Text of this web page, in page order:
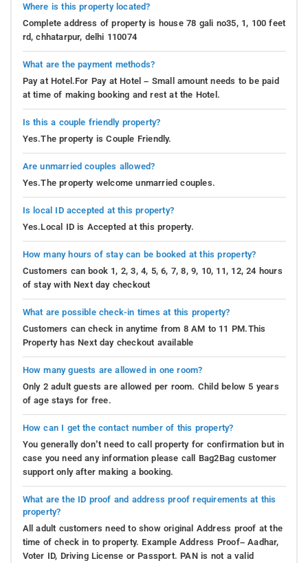
Where is this property located?
Complete address of property is house 78 gali no35, 1, 100 feet
rd, chhatarpur, delhi 110074
What are the payment methods?
Pay at Hotel.For Pay at Hotel – Small amount needs to be paid
at time of making booking and rest at the Hotel.
Is this a couple friendly property?
Yes.The property is Couple Friendly.
Are unmarried couples allowed?
Yes.The property welcome unmarried couples.
Is local ID accepted at this property?
Yes.Local ID is Accepted at this property.
How many hours of stay can be booked at this property?
Customers can book 1, 2, 3, 4, 5, 6, 7, 8, 9, 10, 11, 12, 24 hours
of stay with Next day checkout
What are possible check-in times at this property?
Customers can check in anytime from 8 AM to 11 PM.This
Property has Next day checkout available
How many guests are allowed in one room?
Only 2 adult guests are allowed per room. Child below 5 years
of age stays for free.
How can I get the contact number of this property?
You generally don’t need to call property for confirmation but in
case you need any information please call Bag2Bag customer
support only after making a booking.
What are the ID proof and address proof requirements at this
property?
All adult customers need to show original Address proof at the
time of check in to property. Example Address Proof– Aadhar,
Voter ID, Driving License or Passport. PAN is not a valid